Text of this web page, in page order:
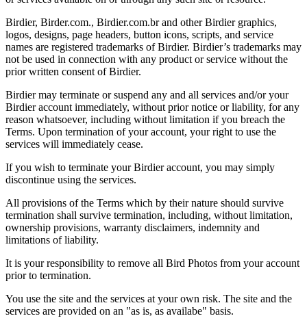
Birdier, Birder.com., Birdier.com.br and other Birdier graphics,
logos, designs, page headers, button icons, scripts, and service
names are registered trademarks of Birdier. Birdier’s trademarks may
not be used in connection with any product or service without the
prior written consent of Birdier.
Birdier may terminate or suspend any and all services and/or your
Birdier account immediately, without prior notice or liability, for any
reason whatsoever, including without limitation if you breach the
Terms. Upon termination of your account, your right to use the
services will immediately cease.
If you wish to terminate your Birdier account, you may simply
discontinue using the services.
All provisions of the Terms which by their nature should survive
termination shall survive termination, including, without limitation,
ownership provisions, warranty disclaimers, indemnity and
limitations of liability.
It is your responsibility to remove all Bird Photos from your account
prior to termination.
You use the site and the services at your own risk. The site and the
services are provided on an "as is, as availabe" basis.